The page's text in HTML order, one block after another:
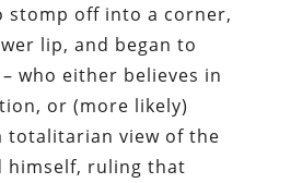
stomp off into a corner,
lip, and began to
who either believes in
or (more likely)
totalitarian view of the
himself, ruling that